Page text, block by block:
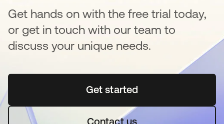
Get hands on with the free trial today,
or get in touch with our team to
discuss your unique needs.
Get startedopens in a new tab
Contact us